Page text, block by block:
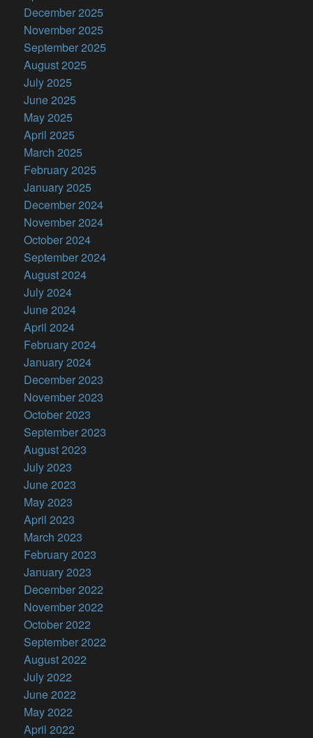
December 2025
November 2025
September 2025
August 2025
July 2025
June 2025
May 2025
April 2025
March 2025
February 2025
January 2025
December 2024
November 2024
October 2024
September 2024
August 2024
July 2024
June 2024
April 2024
February 2024
January 2024
December 2023
November 2023
October 2023
September 2023
August 2023
July 2023
June 2023
May 2023
April 2023
March 2023
February 2023
January 2023
December 2022
November 2022
October 2022
September 2022
August 2022
July 2022
June 2022
May 2022
April 2022